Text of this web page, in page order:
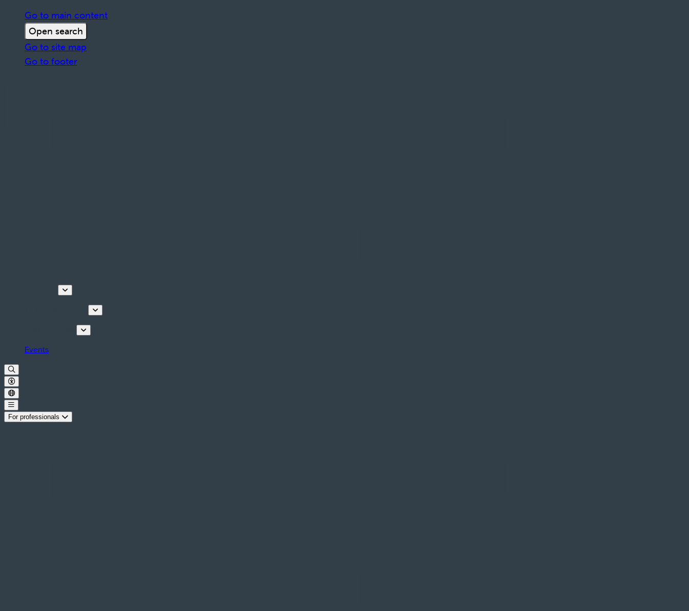
Go to main content
Open search
Go to site map
Go to footer
Events
For professionals